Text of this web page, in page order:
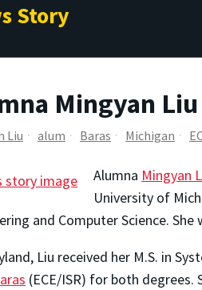
Story
Mingyan
Liu alum Baras Michigan
Alumna Mingyan
University of
and Computer Science.
Liu received her M.S. in
(ECE/ISR) for both degrees.